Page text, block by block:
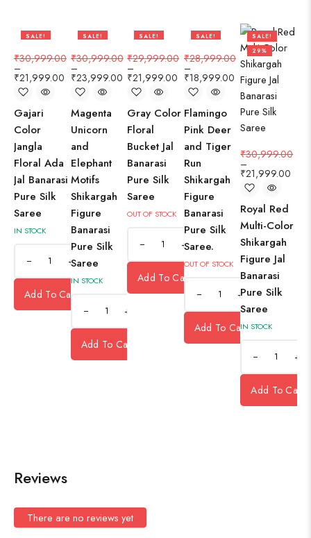
SALE!
₹30,999.00
–
₹21,999.00
Gajari
Color
Jangla
Floral Ada
Jal Banarasi
Pure Silk
Saree
IN STOCK
+
Add To Cart
SALE!
₹30,999.00
–
₹23,999.00
Magenta
Unicorn
and
Elephant
Motifs
Shikargah
Figure
Banarasi
Pure Silk
Saree
IN STOCK
+
Add To Cart
SALE!
₹29,999.00
–
₹21,999.00
Gray Color
Floral
Bucket Jal
Banarasi
Pure Silk
Saree
OUT OF STOCK
+
Add To Cart
SALE!
₹28,999.00
–
₹18,999.00
Flamingo
Pink Deer
and Tiger
Run
Shikargah
Figure
Banarasi
Pure Silk
Saree.
OUT OF STOCK
+
Add To Cart
SALE!
29%
₹30,999.00
–
₹21,999.00
Royal Red
Multi-Color
Shikargah
Figure Jal
Banarasi
Pure Silk
Saree
IN STOCK
+
Add To Cart
Reviews
There are no reviews yet